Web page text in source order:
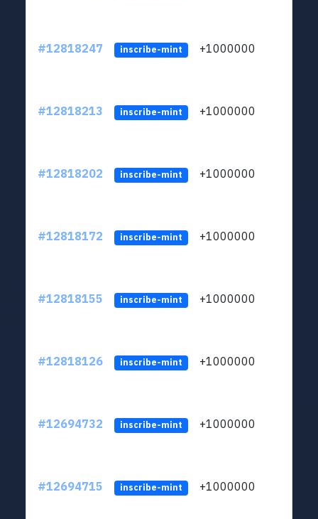
#12818247 inscribe-mint +1000000
#12818213 inscribe-mint +1000000
#12818202 inscribe-mint +1000000
#12818172 inscribe-mint +1000000
#12818155 inscribe-mint +1000000
#12818126 inscribe-mint +1000000
#12694732 inscribe-mint +1000000
#12694715 inscribe-mint +1000000